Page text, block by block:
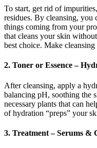
To start, get rid of
residues. By cleansing, you
things coming from your
that cleans your skin
best choice. Make
2. Toner or Essence –
After cleansing, apply a
balancing pH, soothing the
necessary plants that can
of hydration “preps” your
3. Treatment – Serums &